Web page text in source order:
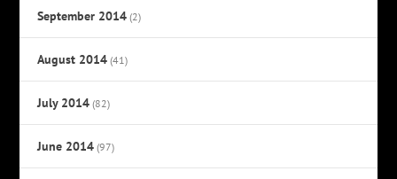
September 2014 (2)
August 2014 (41)
July 2014 (82)
June 2014 (97)